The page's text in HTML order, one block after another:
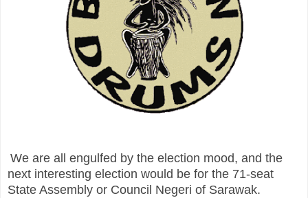
We are all engulfed by the election mood, and the
next interesting election would be for the 71-seat
State Assembly or Council Negeri of Sarawak.